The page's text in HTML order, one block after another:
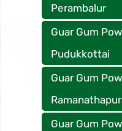
Perambalur
Guar Gum
Pudukkottai
Guar Gum
Guar Gum